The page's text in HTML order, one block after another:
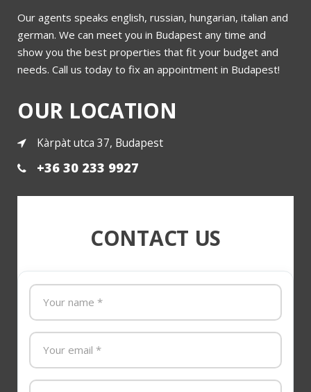
Bem rakpart 54
More
Our agents speaks english, russian, hungarian, italian and
german. We can meet you in Budapest any time and
show you the best properties that fit your budget and
needs. Call us today to fix an appointment in Budapest!
OUR LOCATION
Kàrpàt utca 37, Budapest
+36 30 233 9927
CONTACT US